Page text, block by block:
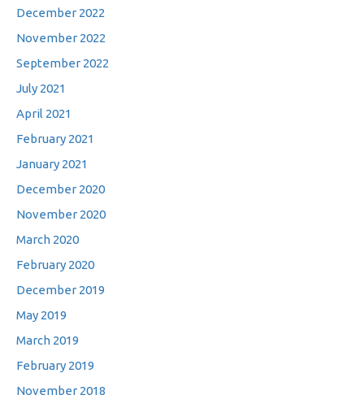
December 2022
November 2022
September 2022
July 2021
April 2021
February 2021
January 2021
December 2020
November 2020
March 2020
February 2020
December 2019
May 2019
March 2019
February 2019
November 2018